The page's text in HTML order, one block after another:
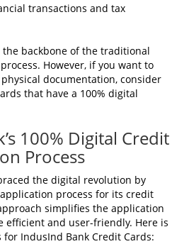
transactions and tax
backbone of the traditional
However, if you want to
documentation, consider
that have a 100% digital
100% Digital Credit
Process
the digital revolution by
process for its credit
simplifies the application
efficient and user-friendly. Here is
IndusInd Bank Credit Cards: